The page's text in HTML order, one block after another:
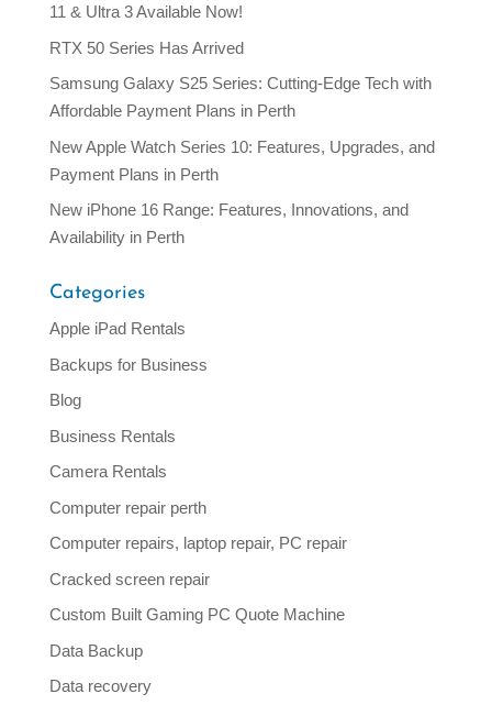
11 & Ultra 3 Available Now!
RTX 50 Series Has Arrived
Samsung Galaxy S25 Series: Cutting-Edge Tech with
Affordable Payment Plans in Perth
New Apple Watch Series 10: Features, Upgrades, and
Payment Plans in Perth
New iPhone 16 Range: Features, Innovations, and
Availability in Perth
Categories
Apple iPad Rentals
Backups for Business
Blog
Business Rentals
Camera Rentals
Computer repair perth
Computer repairs, laptop repair, PC repair
Cracked screen repair
Custom Built Gaming PC Quote Machine
Data Backup
Data recovery